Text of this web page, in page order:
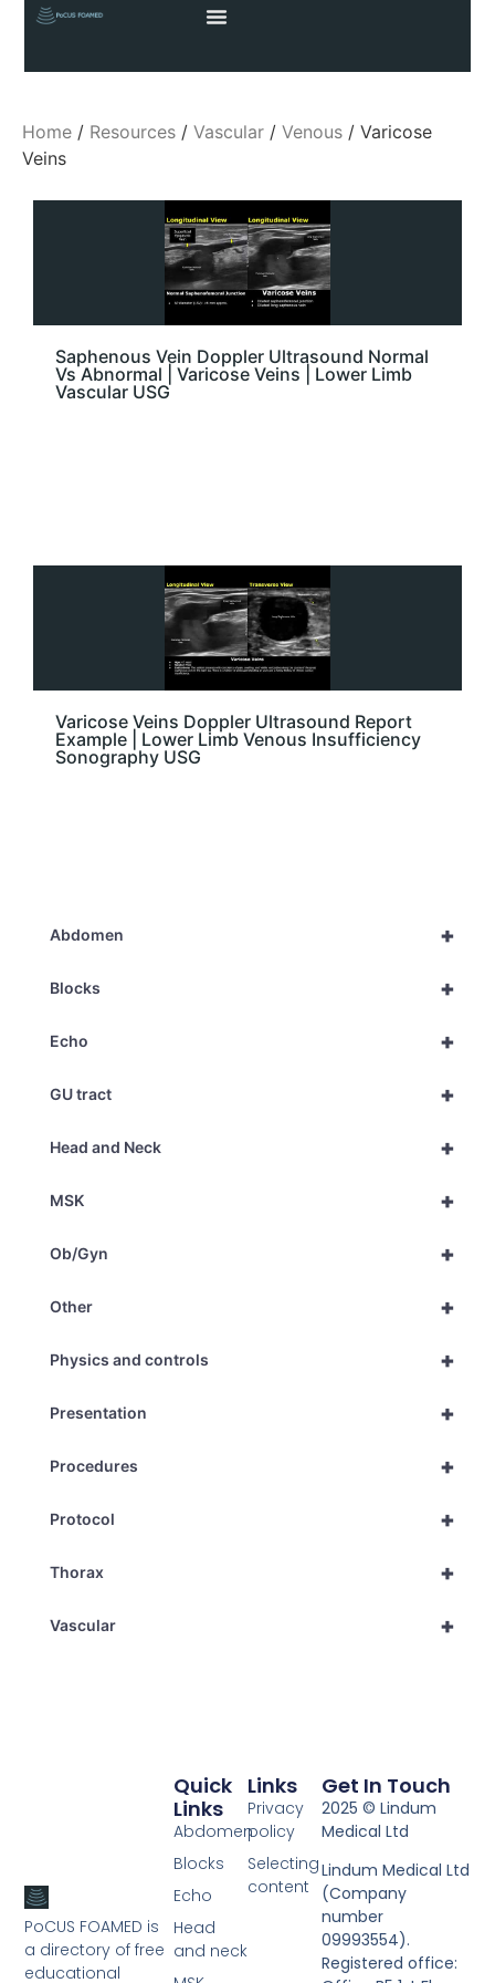
Home / Resources / Vascular / Venous / Varicose
Veins
Saphenous Vein Doppler Ultrasound Normal
Vs Abnormal | Varicose Veins | Lower Limb
Vascular USG
Varicose Veins Doppler Ultrasound Report
Example | Lower Limb Venous Insufficiency
Sonography USG
+
Abdomen
+
Blocks
+
Echo
+
GU tract
+
Head and Neck
+
MSK
+
Ob/Gyn
+
Other
+
Physics and controls
+
Presentation
+
Procedures
+
Protocol
+
Thorax
+
Vascular
PoCUS FOAMED is
a directory of free
educational
Links
Privacy
policy
Selecting
content
Quick
Links
Abdomen
Blocks
Echo
Head
and neck
Get In Touch
2025 © Lindum
Medical Ltd
Lindum Medical Ltd
(Company
number
09993554).
Registered office: